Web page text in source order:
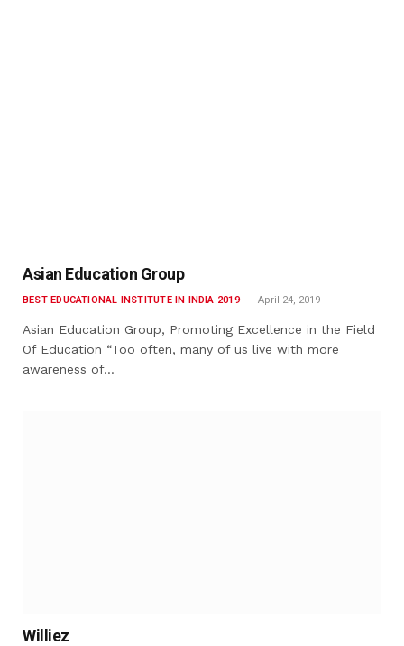
Asian Education Group
BEST EDUCATIONAL INSTITUTE IN INDIA 2019 April 24, 2019
Asian Education Group, Promoting Excellence in the Field
Of Education “Too often, many of us live with more
awareness of…
Williez